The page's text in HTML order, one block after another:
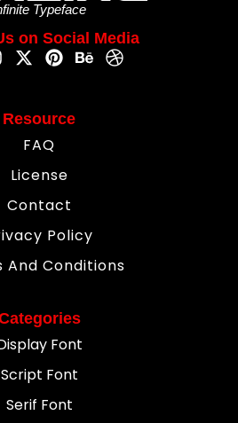
Typeface
on Social Media
Resource
FAQ
License
Contact
Policy
And Conditions
Font
Script Font
Serif Font